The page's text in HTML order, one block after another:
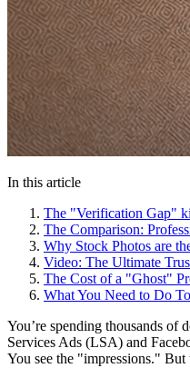
In this article
The "Verification Gap"
The Comparison:
Why Stock Photos are
Video: The Ultimate
The Cost of a "Ghost"
What You Need to Do
You’re spending thousands of
Services Ads (LSA) and
You see the "impressions."